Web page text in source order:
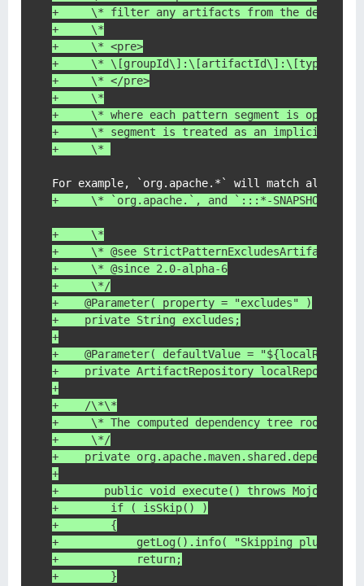
+     \* filter any artifacts from the
+     \*
+     \* <pre>
+     \*
+     \* </pre>
+     \*
+     \* where each pattern segment is
+     \* segment is treated as an implicit
+     \*
+     \* `org.apache.`, and `:::*-SNAPSHOT`
+     \*
+     \* @see
+     \* @since 2.0-alpha-6
+     \*/
+    @Parameter( property = "excludes" )
+    private String excludes;
+
+    @Parameter( defaultValue =
+    private ArtifactRepository localRepository;
+
+    /\*\*
+     \* The computed dependency tree root
+     \*/
+    private
+
+	public void execute() throws
+        if ( isSkip() )
+        {
+            getLog().info( "Skipping plugin
+            return;
+        }